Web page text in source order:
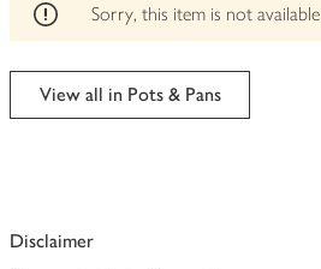
Sorry, this item is not available
View all in Pots & Pans
Disclaimer